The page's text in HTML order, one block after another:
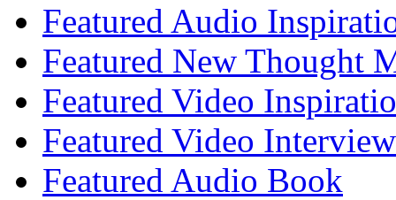
Featured Audio
Featured New Thought
Featured Video
Featured Video Interview
Featured Audio Book